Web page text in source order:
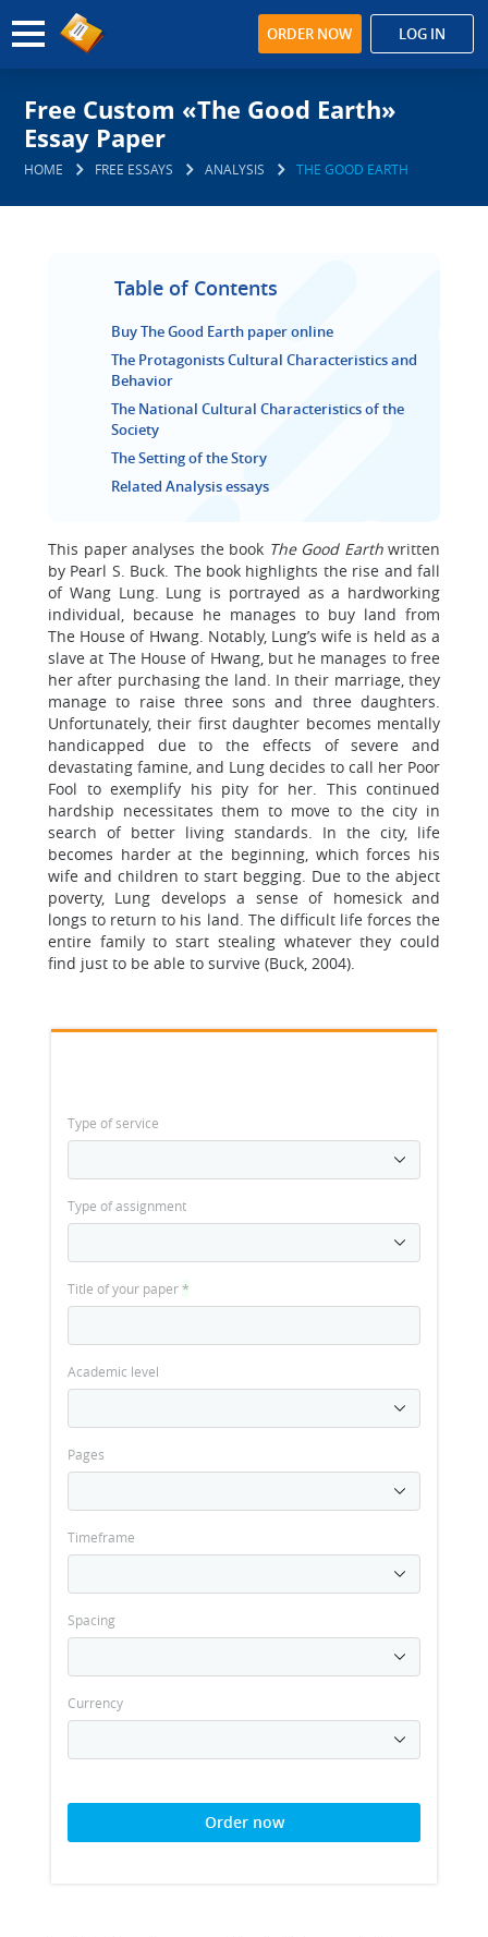
ORDER NOW LOG IN
Free Custom «The Good Earth»
Essay Paper
HOME FREE ESSAYS ANALYSIS THE GOOD EARTH
Table of Contents
Buy The Good Earth paper online
The Protagonists Cultural Characteristics and
Behavior
The National Cultural Characteristics of the
Society
The Setting of the Story
Related Analysis essays
This paper analyses the book The Good Earthwritten
by Pearl S. Buck. The book highlights the rise and fall
of Wang Lung. Lung is portrayed as a hardworking
individual, because he manages to buy land from
The House of Hwang. Notably, Lung’s wife is held as a
slave at The House of Hwang, but he manages to free
her after purchasing the land. In their marriage, they
manage to raise three sons and three daughters.
Unfortunately, their first daughter becomes mentally
handicapped due to the effects of severe and
devastating famine, and Lung decides to call her Poor
Fool to exemplify his pity for her. This continued
hardship necessitates them to move to the city in
search of better living standards. In the city, life
becomes harder at the beginning, which forces his
wife and children to start begging. Due to the abject
poverty, Lung develops a sense of homesick and
longs to return to his land. The difficult life forces the
entire family to start stealing whatever they could
find just to be able to survive (Buck, 2004).
Type of service
Type of assignment
Title of your paper*
Academic level
Pages
Timeframe
Spacing
Currency
Order now